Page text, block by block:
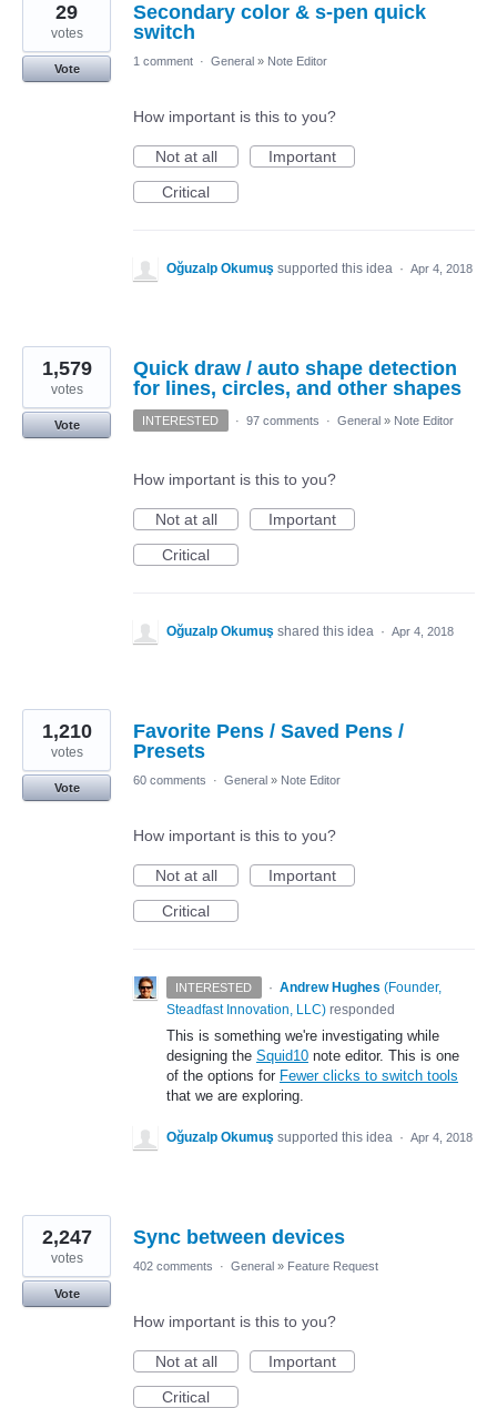
Secondary color & s-pen quick
switch
29
votes
Vote
1 comment · General » Note Editor
How important is this to you?
Not at all
Important
Critical
Oğuzalp Okumuş supported this idea · Apr 4, 2018
Quick draw / auto shape detection
for lines, circles, and other shapes
1,579
votes
Vote INTERESTED · 97 comments · General » Note Editor
How important is this to you?
Not at all
Important
Critical
Oğuzalp Okumuş shared this idea · Apr 4, 2018
Favorite Pens / Saved Pens /
Presets
1,210
votes
Vote
60 comments · General » Note Editor
How important is this to you?
Not at all
Important
Critical
INTERESTED · Andrew Hughes (Founder,
Steadfast Innovation, LLC) responded
This is something we're investigating while
designing the Squid10 note editor. This is one
of the options for Fewer clicks to switch tools
that we are exploring.
Oğuzalp Okumuş supported this idea · Apr 4, 2018
Sync between devices
2,247
votes
Vote
402 comments · General » Feature Request
How important is this to you?
Not at all
Important
Critical